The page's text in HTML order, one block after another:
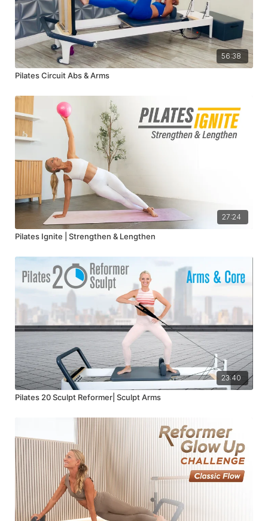
56:38
Pilates Circuit Abs & Arms
27:24
Pilates Ignite | Strengthen & Lengthen
23:40
Pilates 20 Sculpt Reformer| Sculpt Arms